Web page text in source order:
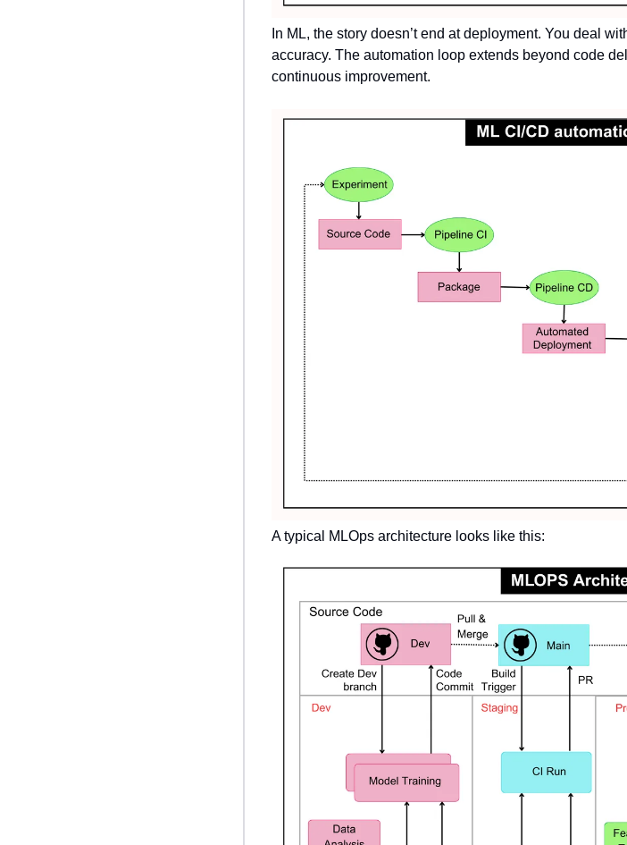
In ML, the story doesn’t end at deployment. You deal
accuracy. The automation loop extends beyond code
continuous improvement.
A typical MLOps architecture looks like this: